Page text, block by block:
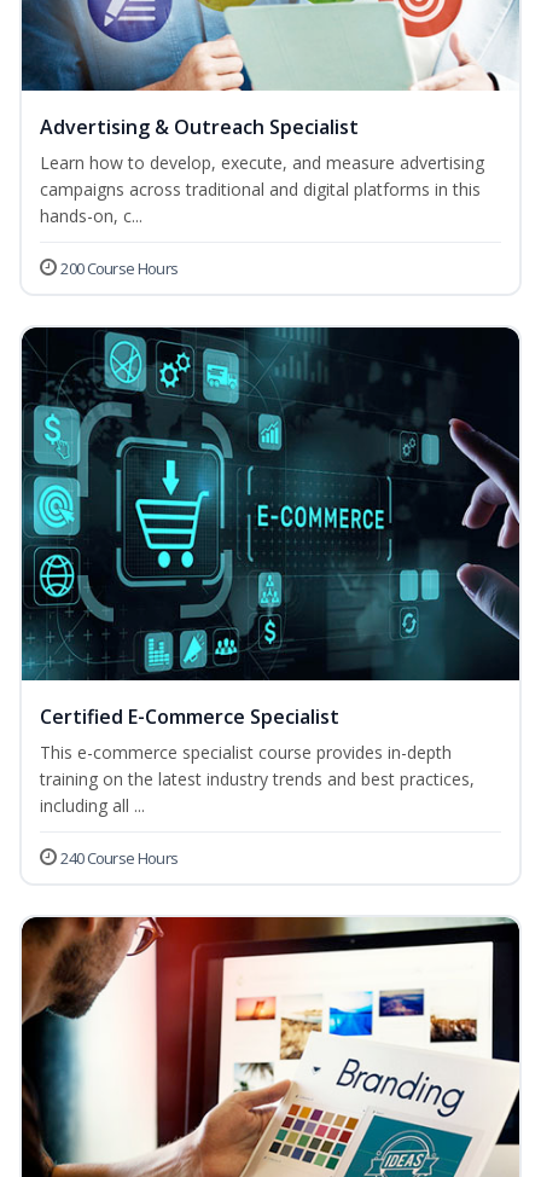
Advertising & Outreach Specialist
Learn how to develop, execute, and measure advertising
campaigns across traditional and digital platforms in this
hands-on, c...
200 Course Hours
Certified E-Commerce Specialist
This e-commerce specialist course provides in-depth
training on the latest industry trends and best practices,
including all ...
240 Course Hours